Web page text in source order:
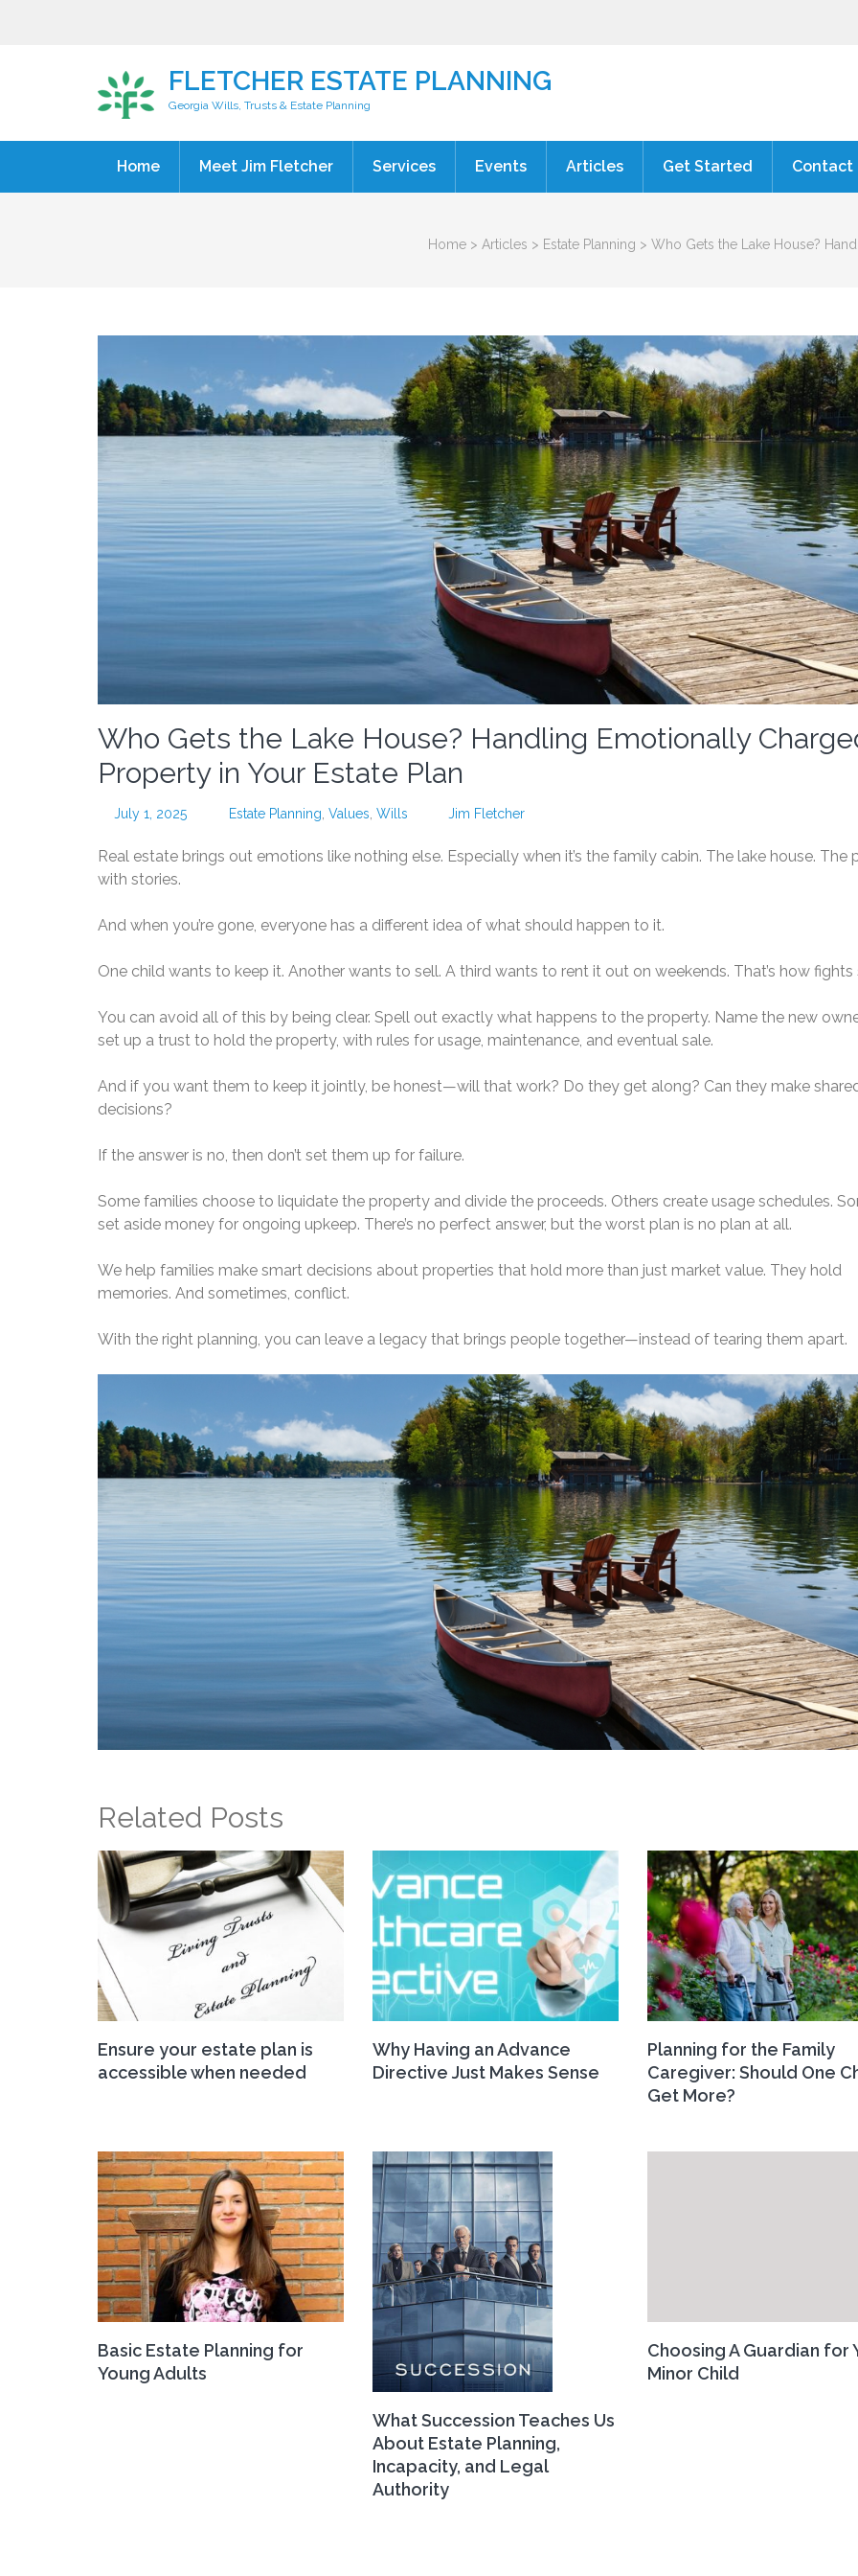
FLETCHER ESTATE PLANNING
Georgia Wills, Trusts & Estate Planning
Home Meet Jim Fletcher Services Events Articles Get Started Contact
Home > Articles > Estate Planning > Who Gets the Lake House?
Who Gets the Lake House? Handling Emotionally
Property in Your Estate Plan
July 1, 2025 Estate Planning, Values, Wills Jim Fletcher
Real estate brings out emotions like nothing else. Especially when it’s the family cabin. The lake house. The
with stories.
And when you’re gone, everyone has a different idea of what should happen to it.
One child wants to keep it. Another wants to sell. A third wants to rent it out on weekends. That’s how fights
You can avoid all of this by being clear. Spell out exactly what happens to the property. Name the new
set up a trust to hold the property, with rules for usage, maintenance, and eventual sale.
And if you want them to keep it jointly, be honest—will that work? Do they get along? Can they make
decisions?
If the answer is no, then don’t set them up for failure.
Some families choose to liquidate the property and divide the proceeds. Others create usage schedules.
set aside money for ongoing upkeep. There’s no perfect answer, but the worst plan is no plan at all.
We help families make smart decisions about properties that hold more than just market value. They hold
memories. And sometimes, conflict.
With the right planning, you can leave a legacy that brings people together—instead of tearing them apart.
Related Posts
Ensure your estate plan is
accessible when needed
Why Having an Advance
Directive Just Makes Sense
Planning for the Family
Caregiver: Should One
Get More?
Basic Estate Planning for
Young Adults
What Succession Teaches Us
About Estate Planning,
Incapacity, and Legal
Authority
Choosing A Guardian for
Minor Child